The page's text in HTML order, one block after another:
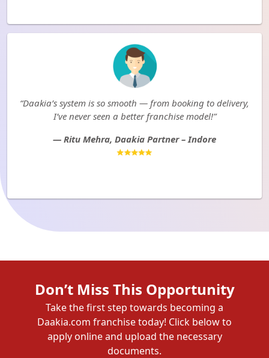
“Daakia’s system is so smooth — from booking to delivery,
I’ve never seen a better franchise model!”
— Ritu Mehra, Daakia Partner – Indore
Don’t Miss This Opportunity
Take the first step towards becoming a
Daakia.com franchise today! Click below to
apply online and upload the necessary
documents.